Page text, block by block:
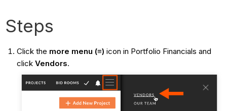
Steps
Click the more menu (≡) icon in Portfolio Financials and
click Vendors.